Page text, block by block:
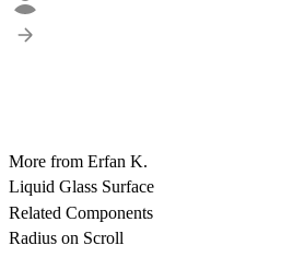
More from Erfan K.
Liquid Glass Surface
Related Components
Radius on Scroll